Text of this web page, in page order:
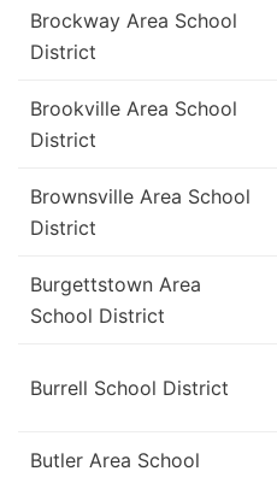
Brockway Area School
District
Brookville Area School
District
Brownsville Area School
District
Burgettstown Area
School District
Burrell School District
Butler Area School